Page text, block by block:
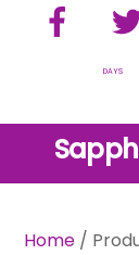
DAYS
Home /